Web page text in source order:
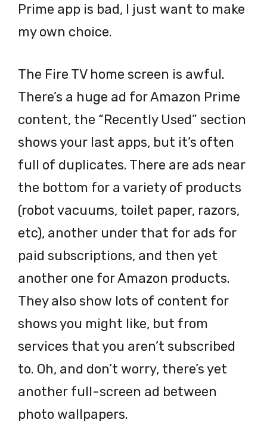
Prime app is bad, I just want to make
my own choice.
The Fire TV home screen is awful.
There’s a huge ad for Amazon Prime
content, the “Recently Used” section
shows your last apps, but it’s often
full of duplicates. There are ads near
the bottom for a variety of products
(robot vacuums, toilet paper, razors,
etc), another under that for ads for
paid subscriptions, and then yet
another one for Amazon products.
They also show lots of content for
shows you might like, but from
services that you aren’t subscribed
to. Oh, and don’t worry, there’s yet
another full-screen ad between
photo wallpapers.